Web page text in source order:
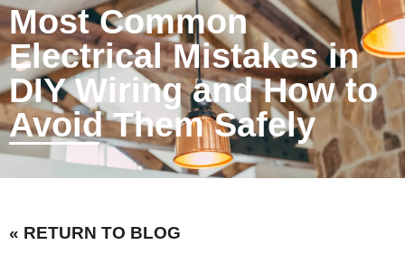
Most Common
Electrical Mistakes in
DIY Wiring and How to
Avoid Them Safely
« RETURN TO BLOG